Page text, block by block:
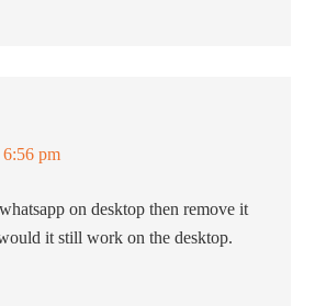
pm
on desktop then remove it
it still work on the desktop.